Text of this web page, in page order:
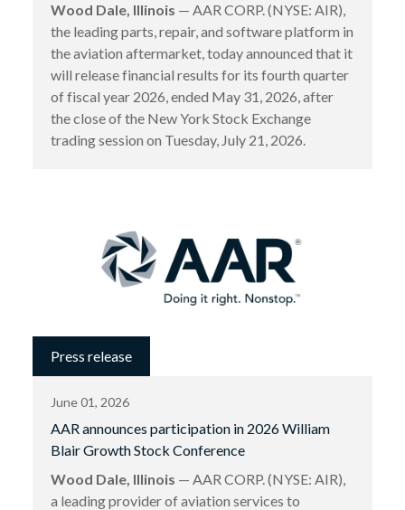
Wood Dale, Illinois — AAR CORP. (NYSE: AIR),
the leading parts, repair, and software platform in
the aviation aftermarket, today announced that it
will release financial results for its fourth quarter
of fiscal year 2026, ended May 31, 2026, after
the close of the New York Stock Exchange
trading session on Tuesday, July 21, 2026.
Press release
June 01, 2026
AAR announces participation in 2026 William
Blair Growth Stock Conference
Wood Dale, Illinois — AAR CORP. (NYSE: AIR),
a leading provider of aviation services to